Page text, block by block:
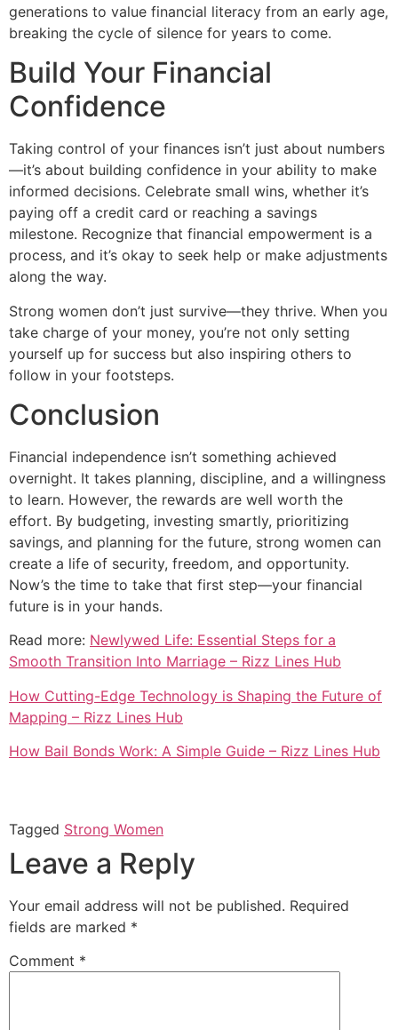
generations to value financial literacy from an early age,
breaking the cycle of silence for years to come.
Build Your Financial
Confidence
Taking control of your finances isn’t just about numbers
—it’s about building confidence in your ability to make
informed decisions. Celebrate small wins, whether it’s
paying off a credit card or reaching a savings
milestone. Recognize that financial empowerment is a
process, and it’s okay to seek help or make adjustments
along the way.
Strong women don’t just survive—they thrive. When you
take charge of your money, you’re not only setting
yourself up for success but also inspiring others to
follow in your footsteps.
Conclusion
Financial independence isn’t something achieved
overnight. It takes planning, discipline, and a willingness
to learn. However, the rewards are well worth the
effort. By budgeting, investing smartly, prioritizing
savings, and planning for the future, strong women can
create a life of security, freedom, and opportunity.
Now’s the time to take that first step—your financial
future is in your hands.
Read more: Newlywed Life: Essential Steps for a
Smooth Transition Into Marriage – Rizz Lines Hub
How Cutting-Edge Technology is Shaping the Future of
Mapping – Rizz Lines Hub
How Bail Bonds Work: A Simple Guide – Rizz Lines Hub
Tagged Strong Women
Leave a Reply
Your email address will not be published. Required
fields are marked *
Comment *